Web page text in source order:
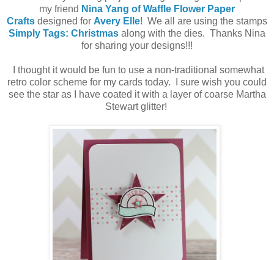
my friend Nina Yang of Waffle Flower Paper
Crafts designed for Avery Elle! We all are using the stamps
Simply Tags: Christmas along with the dies. Thanks Nina
for sharing your designs!!!
I thought it would be fun to use a non-traditional somewhat
retro color scheme for my cards today. I sure wish you could
see the star as I have coated it with a layer of coarse Martha
Stewart glitter!